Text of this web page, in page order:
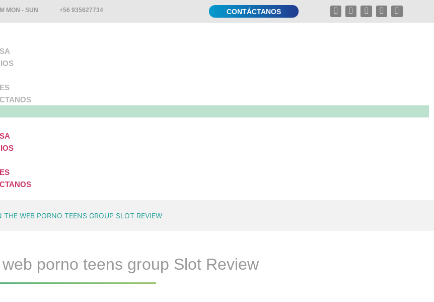
MON - SUN +56 935627734 CONTÁCTANOS
THE WEB PORNO TEENS GROUP SLOT REVIEW
porno teens group Slot Review